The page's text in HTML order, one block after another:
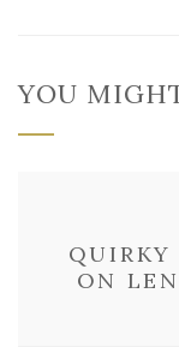
YOU
QUIRKY
ON